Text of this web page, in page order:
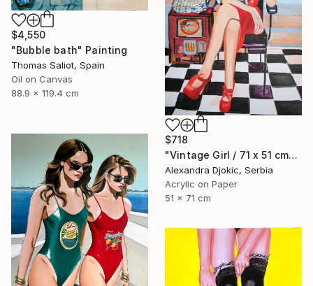
$4,550
"Bubble bath" Painting
Thomas Saliot, Spain
Oil on Canvas
88.9 x 119.4 cm
$718
"Vintage Girl / 71 x 51 cm" Painting
Alexandra Djokic, Serbia
Acrylic on Paper
51 x 71 cm